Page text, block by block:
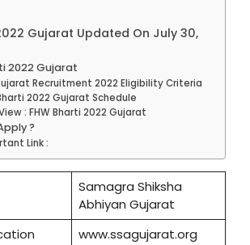
Gujarat Updated On July 30,
2022 Gujarat
Recruitment 2022 Eligibility Criteria
2022 Gujarat Schedule
: FHW Bharti 2022 Gujarat
?
Link :
Samagra Shiksha
Abhiyan Gujarat
www.ssagujarat.org